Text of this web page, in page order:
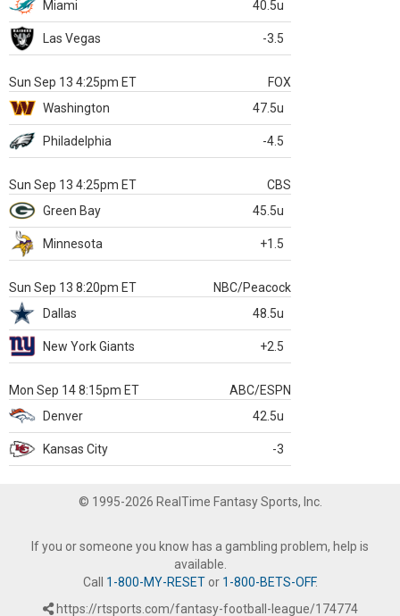
Miami
40.5u
Las Vegas -3.5
Sun Sep 13 4:25pm ET
FOX
Washington
47.5u
Philadelphia -4.5
Sun Sep 13 4:25pm ET
CBS
Green Bay
45.5u
Minnesota +1.5
Sun Sep 13 8:20pm ET
NBC/Peacock
Dallas
48.5u
New York Giants +2.5
Mon Sep 14 8:15pm ET
ABC/ESPN
Denver
42.5u
Kansas City -3
© 1995-2026 RealTime Fantasy Sports, Inc.
If you or someone you know has a gambling problem, help is
available.
Call 1-800-MY-RESETor 1-800-BETS-OFF.
https://rtsports.com/fantasy-football-league/174774